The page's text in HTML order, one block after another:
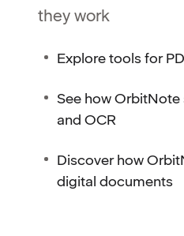
they work
Explore tools for
See how
and OCR
Discover how
digital documents